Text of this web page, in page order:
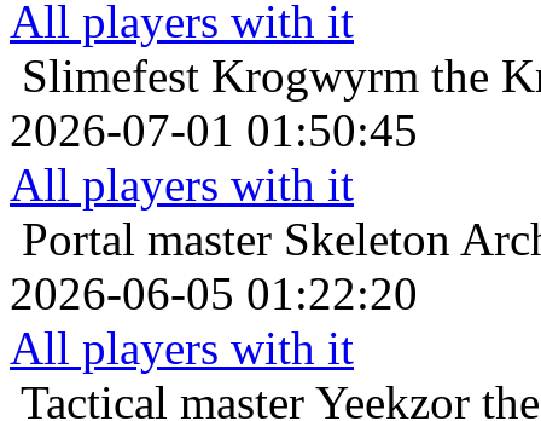
All players with it
Slimefest Krogwyrm the
2026-07-01 01:50:45
All players with it
Portal master Skeleton
2026-06-05 01:22:20
All players with it
Tactical master Yeekzor